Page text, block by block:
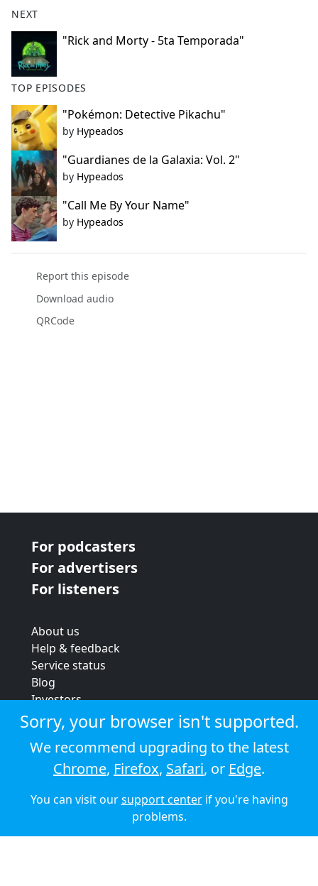
NEXT
"Rick and Morty - 5ta Temporada"
TOP EPISODES
"Pokémon: Detective Pikachu"
by Hypeados
"Guardianes de la Galaxia: Vol. 2"
by Hypeados
"Call Me By Your Name"
by Hypeados
Report this episode
Download audio
QRCode
For podcasters
For advertisers
For listeners
About us
Help & feedback
Service status
Blog
Investors
Strategic review
Terms & conditions
Privacy policy
Cookie policy
© 2026 Audioboom
Sorry, your browser isn't supported.
We recommend upgrading to the latest
Chrome, Firefox, Safari, or Edge.
You can visit oursupport centerif you're having
problems.